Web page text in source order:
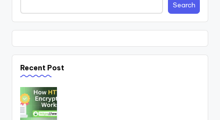
Search
Recent Post